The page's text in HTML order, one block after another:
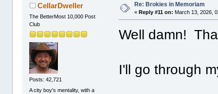
CellarDweller
The BetterMost 10,000 Post
Club
Posts: 42,721
A city boy's mentality, with a
Re: Brokies in Memoriam
«Reply #11 on: March 13, 2026,
Well damn!
I'll go through